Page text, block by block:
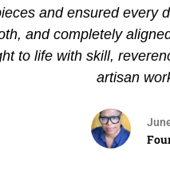
and ensured every
and completely
to life with skill,
artisan